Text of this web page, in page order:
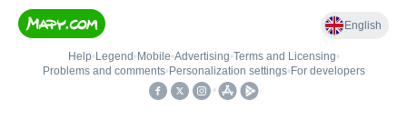
English
Help• Legend • Mobile•Advertising•Terms and Licensing•
Problems and comments• Personalization settings• For developers
•